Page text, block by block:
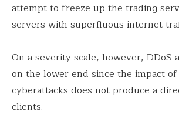
attempt to freeze up the trading
servers with superfluous internet
On a severity scale, however, DDoS
on the lower end since the impact
cyberattacks does not produce a
clients.